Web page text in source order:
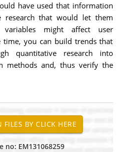
have used that information
research that would let them
might affect user
time, you can build trends that
quantitative research into
methods and, thus verify the
no: EM131068259